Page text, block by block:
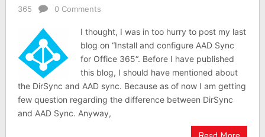
365
0 Comments
I thought, I was in too hurry to post my last
blog on “Install and configure AAD Sync
for Office 365“. Before I have published
this blog, I should have mentioned about
the DirSync and AAD sync. Because as of now I am getting
few question regarding the difference between DirSync
and AAD Sync. Anyway,